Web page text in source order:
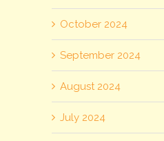
October 2024
September 2024
August 2024
July 2024